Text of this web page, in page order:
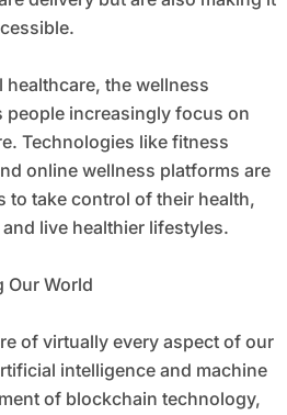
the wellness
people increasingly focus on
Technologies like fitness
online wellness platforms are
to take control of their health,
live healthier lifestyles.
Our World
of virtually every aspect of our
intelligence and machine
of blockchain technology,